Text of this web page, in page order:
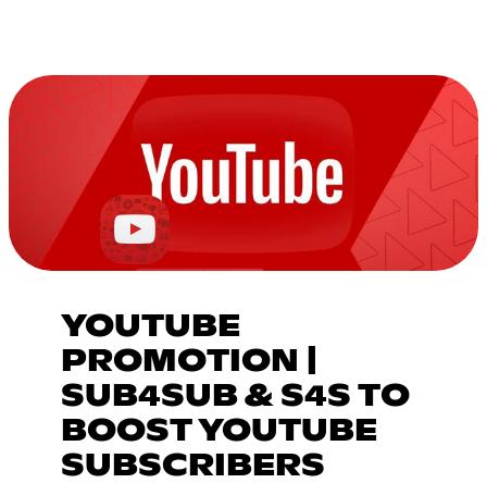
YOUTUBE
PROMOTION |
SUB4SUB & S4S TO
BOOST YOUTUBE
SUBSCRIBERS